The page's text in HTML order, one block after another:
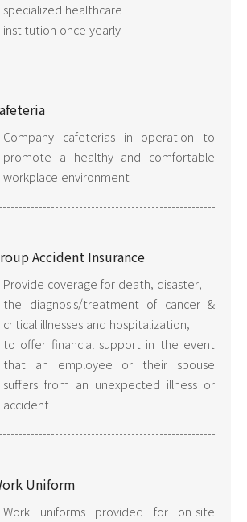
specialized healthcare
institution once yearly
Company cafeterias in operation to
promote a healthy and comfortable
workplace environment
Accident Insurance
Provide coverage for death, disaster,
the diagnosis/treatment of cancer &
critical illnesses and hospitalization,
to offer financial support in the event
that an employee or their spouse
suffers from an unexpected illness or
accident
Uniform
Work uniforms provided for on-site